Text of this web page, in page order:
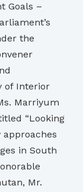
Goals –
the
of Interior
Marriyum
“Looking
in South
Mr.